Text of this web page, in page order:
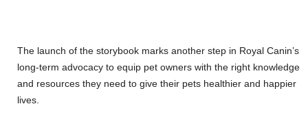
The launch of the storybook marks another step in Royal Canin’s
long-term advocacy to equip pet owners with the right knowledge
and resources they need to give their pets healthier and happier
lives.